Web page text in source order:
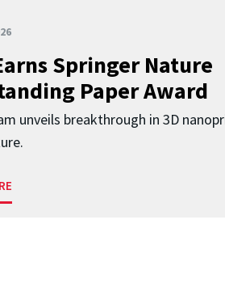
Springer Nature
Paper Award
unveils breakthrough in 3D